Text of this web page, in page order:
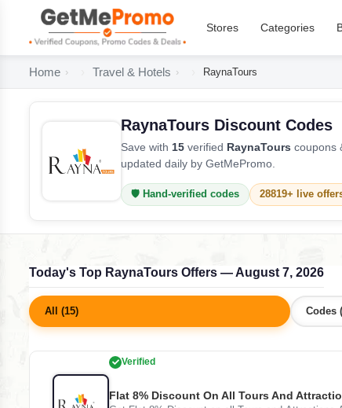
Stores Categories
Home Travel & Hotels RaynaTours
RaynaTours Discount Codes
Save with 15 verified RaynaTours coupons
updated daily by GetMePromo.
🛡️ Hand-verified codes 28819+ live
Today's Top RaynaTours Offers — August 7, 2026
All (15) Codes
Verified
Flat 8% Discount On All Tours And